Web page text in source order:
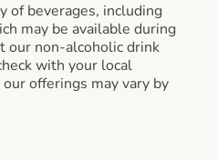
of beverages, including
may be available during
our non-alcoholic drink
with your local
offerings may vary by